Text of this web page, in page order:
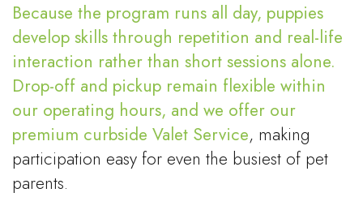
Because the program runs all day, puppies
develop skills through repetition and real-life
interaction rather than short sessions alone.
Drop-off and pickup remain flexible within
our operating hours, and we offer our
premium curbside Valet Service, making
participation easy for even the busiest of pet
parents.